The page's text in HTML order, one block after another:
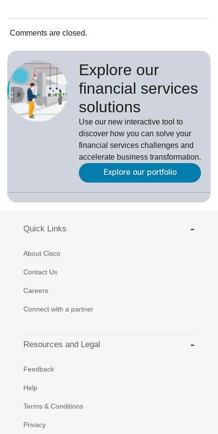
Comments are closed.
Explore our
financial services
solutions
Use our new interactive tool to
discover how you can solve your
financial services challenges and
accelerate business transformation.
Explore our portfolio
Quick Links
About Cisco
Contact Us
Careers
Connect with a partner
Resources and Legal
Feedback
Help
Terms & Conditions
Privacy